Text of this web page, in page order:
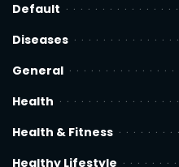
Default
Diseases
General
Health
Health & Fitness
Healthy Lifestyle